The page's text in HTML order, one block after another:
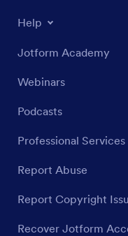
Help
Jotform Academy
Webinars
Podcasts
Professional Services
Report Abuse
Report Copyright
Recover Jotform